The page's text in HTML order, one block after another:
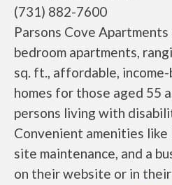
(731) 882-7600
Parsons Cove
bedroom apartments,
sq. ft., affordable,
homes for those aged 55
persons living with
Convenient amenities
site maintenance, and a
on their website or in